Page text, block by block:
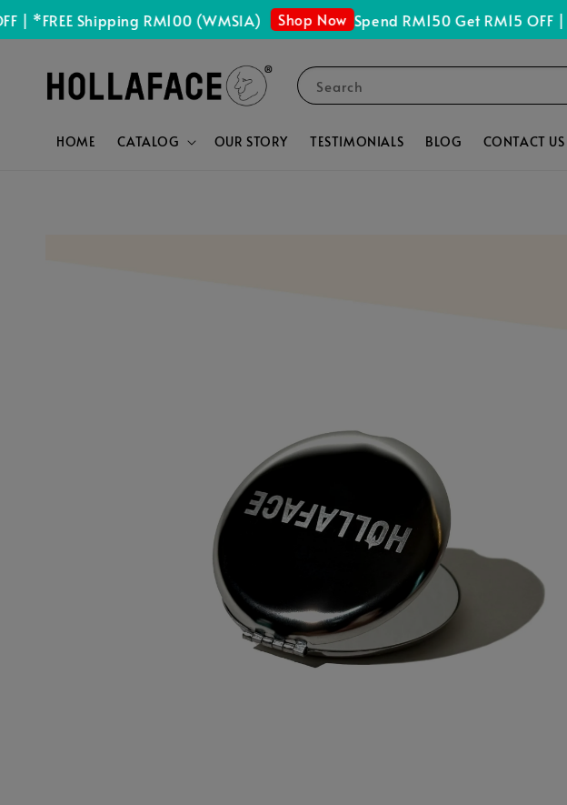
Shipping RM100 (WMSIA) Shop Now Spend RM150 Get RM15 OFF |
Search
HOME CATALOG OUR STORY TESTIMONIALS BLOG CONTACT US